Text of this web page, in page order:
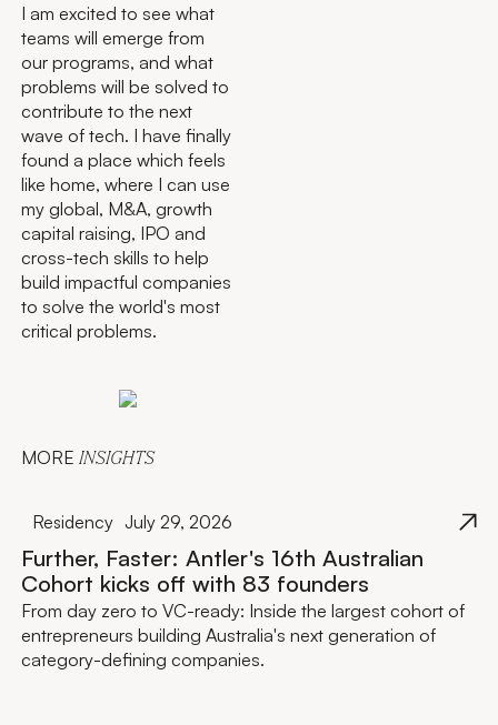
I am excited to see what
teams will emerge from
our programs, and what
problems will be solved to
contribute to the next
wave of tech. I have finally
found a place which feels
like home, where I can use
my global, M&A, growth
capital raising, IPO and
cross-tech skills to help
build impactful companies
to solve the world's most
critical problems.
MORE INSIGHTS
Residency July 29, 2026
Further, Faster: Antler's 16th Australian
Cohort kicks off with 83 founders
From day zero to VC-ready: Inside the largest cohort of
entrepreneurs building Australia's next generation of
category-defining companies.